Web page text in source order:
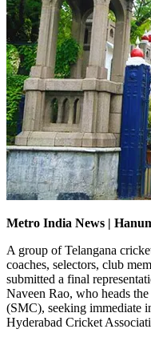
Metro India News |
A group of Telangana
coaches, selectors, club
submitted a final
Naveen Rao, who heads
(SMC), seeking immediate
Hyderabad Cricket